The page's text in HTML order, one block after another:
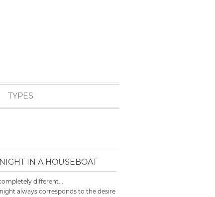
TYPES
IN A HOUSEBOAT
different...
always corresponds to the desire